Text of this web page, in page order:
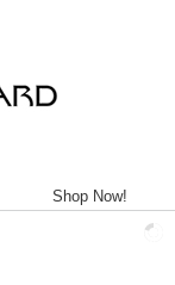
Shop Now!